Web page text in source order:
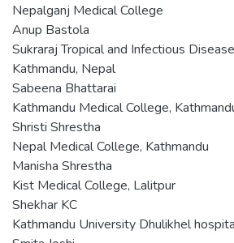
Nepalganj Medical College
Anup Bastola
Sukraraj Tropical and Infectious
Kathmandu, Nepal
Sabeena Bhattarai
Kathmandu Medical College,
Shristi Shrestha
Nepal Medical College, Kathmandu
Manisha Shrestha
Kist Medical College, Lalitpur
Shekhar KC
Kathmandu University Dhulikhel